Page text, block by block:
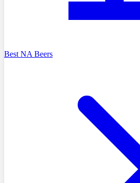
Best NA Beers